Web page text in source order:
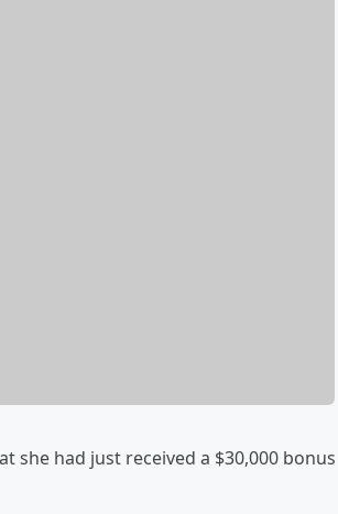
she had just received a $30,000 bonus